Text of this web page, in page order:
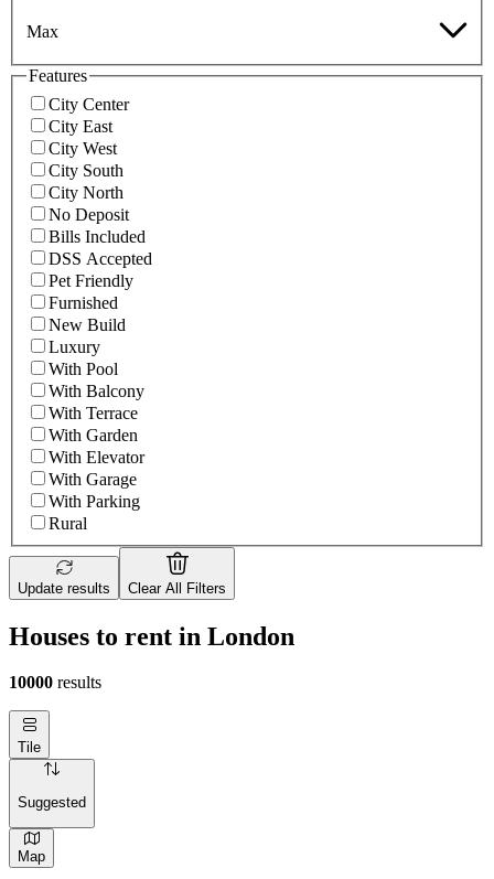
Max
Features
City Center
City East
City West
City South
City North
No Deposit
Bills Included
DSS Accepted
Pet Friendly
Furnished
New Build
Luxury
With Pool
With Balcony
With Terrace
With Garden
With Elevator
With Garage
With Parking
Rural
Update results Clear All Filters
Houses to rent in London
10000 results
Tile
Suggested
Map